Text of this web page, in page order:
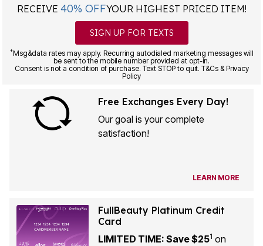
RECEIVE 40% OFFYOUR HIGHEST PRICED ITEM!
SIGN UP FOR TEXTS
*Msg&data rates may apply. Recurring autodialed marketing messages will
be sent to the mobile number provided at opt-in.
Consent is not a condition of purchase. Text STOP to quit. T&Cs & Privacy
Policy
Free Exchanges Every Day!
Our goal is your complete
satisfaction!
LEARN MORE
FullBeauty Platinum Credit
Card
LIMITED TIME: Save $251 on